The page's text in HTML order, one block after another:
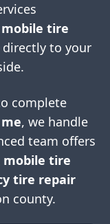
mobile tire
directly to your
complete
, we handle
team offers
mobile tire
tire repair
county.